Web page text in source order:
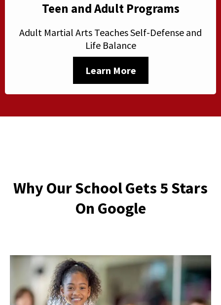
Teen and Adult Programs
Adult Martial Arts Teaches Self-Defense and
Life Balance
Learn More
Why Our School Gets 5 Stars
On Google